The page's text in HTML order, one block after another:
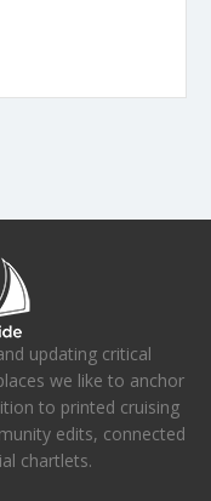
updating critical
we like to anchor
to printed cruising
edits, connected
chartlets.